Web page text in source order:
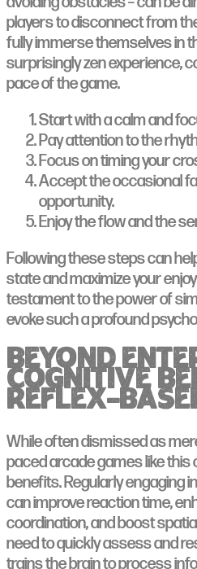
players to disconnect from
fully immerse themselves in
surprisingly zen experience,
pace of the game.
Start with a calm and
Pay attention to the
Focus on timing your
Accept the occasional
opportunity.
Enjoy the flow and the
Following these steps can
state and maximize your
testament to the power of
evoke such a profound
Beyond
Cognitive
Reflex-
While often dismissed as
paced arcade games like
benefits. Regularly engaging
can improve reaction time,
coordination, and boost
need to quickly assess and
trains the brain to process